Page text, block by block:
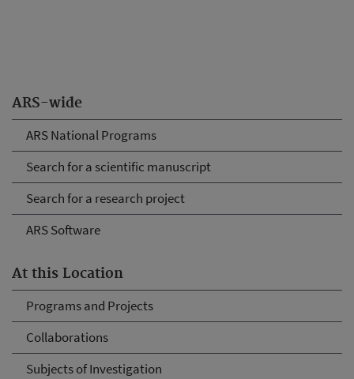
ARS-wide
ARS National Programs
Search for a scientific manuscript
Search for a research project
ARS Software
At this Location
Programs and Projects
Collaborations
Subjects of Investigation